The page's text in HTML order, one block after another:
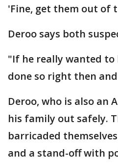
'Fine, get them out of
Deroo says both
"If he really wanted to
done so right then
Deroo, who is also an
his family out safely.
barricaded
and a stand-off with